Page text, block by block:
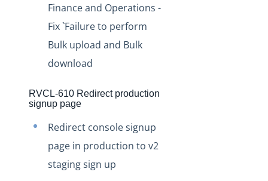
Production Changelog - November 2020
Production Changelog - October 2020
Production Changelog - August/September 2020
Production Release Notes
Production Release Notes - Version v2.208.2346
Production Release Notes - Version v2.208.2355
Production Release Notes - Version v2.208.2286
Production Release Notes - Version vhotfix-ENG-6619
Finance and Operations -
Fix `Failure to perform
Bulk upload and Bulk
download
RVCL-610 Redirect production
signup page
Redirect console signup
page in production to v2
staging sign up